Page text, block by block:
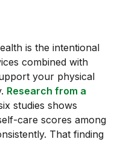
is the intentional
combined with
your physical
Research from a
studies shows
care scores among
That finding